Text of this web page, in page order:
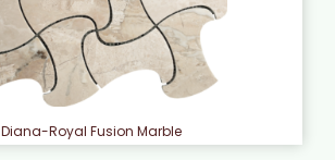
Diana-Royal Fusion Marble